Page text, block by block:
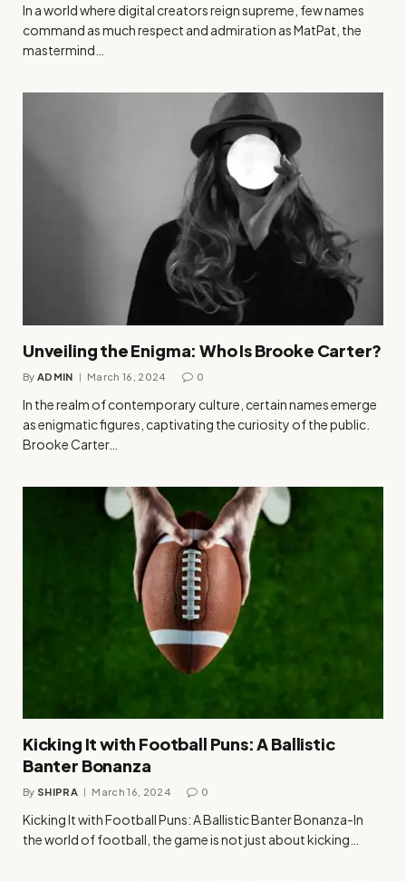
In a world where digital creators reign supreme, few names
command as much respect and admiration as MatPat, the
mastermind…
Unveiling the Enigma: Who Is Brooke Carter?
By ADMIN March 16, 2024 0
In the realm of contemporary culture, certain names emerge
as enigmatic figures, captivating the curiosity of the public.
Brooke Carter…
Kicking It with Football Puns: A Ballistic
Banter Bonanza
By SHIPRA March 16, 2024 0
Kicking It with Football Puns: A Ballistic Banter Bonanza-In
the world of football, the game is not just about kicking…